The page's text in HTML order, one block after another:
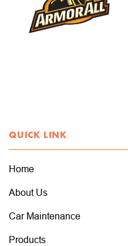
QUICK LINK
Home
About Us
Car Maintenance
Products